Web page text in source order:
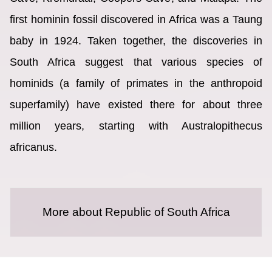
first hominin fossil discovered in Africa was a Taung
baby in 1924. Taken together, the discoveries in
South Africa suggest that various species of
hominids (a family of primates in the anthropoid
superfamily) have existed there for about three
million years, starting with Australopithecus
africanus.
More about Republic of South Africa